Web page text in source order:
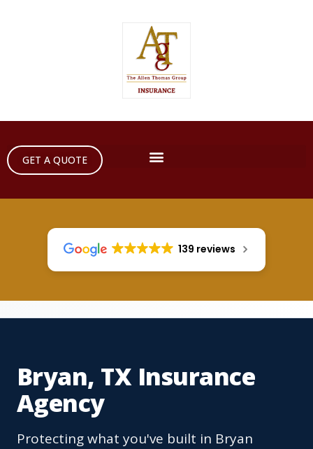
GET A QUOTE
139 reviews
Bryan, TX Insurance
Agency
Protecting what you've built in Bryan